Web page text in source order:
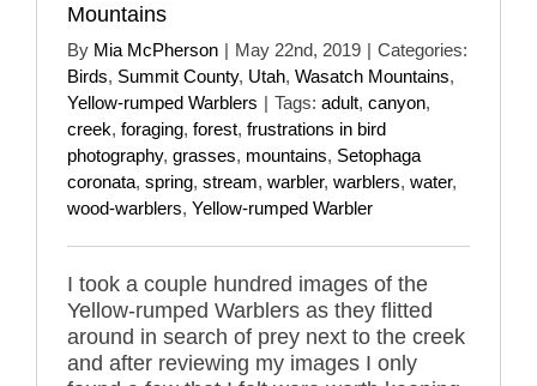
Mountains
By Mia McPherson | May 22nd, 2019 | Categories:
Birds, Summit County, Utah, Wasatch Mountains,
Yellow-rumped Warblers | Tags: adult, canyon,
creek, foraging, forest, frustrations in bird
photography, grasses, mountains, Setophaga
coronata, spring, stream, warbler, warblers, water,
wood-warblers, Yellow-rumped Warbler
I took a couple hundred images of the
Yellow-rumped Warblers as they flitted
around in search of prey next to the creek
and after reviewing my images I only